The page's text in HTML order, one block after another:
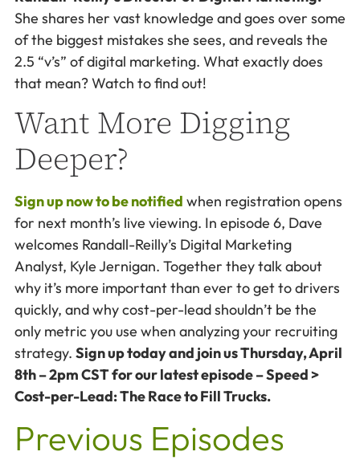
She shares her vast knowledge and goes over some
of the biggest mistakes she sees, and reveals the
2.5 “v’s” of digital marketing. What exactly does
that mean? Watch to find out!
Want More Digging
Deeper?
Sign up now to be notified when registration opens
for next month’s live viewing. In episode 6, Dave
welcomes Randall-Reilly’s Digital Marketing
Analyst, Kyle Jernigan. Together they talk about
why it’s more important than ever to get to drivers
quickly, and why cost-per-lead shouldn’t be the
only metric you use when analyzing your recruiting
strategy. Sign up today and join us Thursday, April
8th – 2pm CST for our latest episode – Speed >
Cost-per-Lead: The Race to Fill Trucks.
Previous Episodes